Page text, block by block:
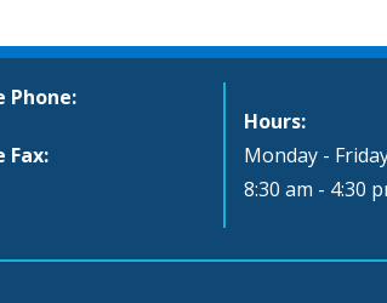
Phone:
Fax:
Hours:
Monday -
8:30 am - 4:30